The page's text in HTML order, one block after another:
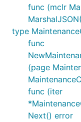
func (mclr
type
func
(page
func (iter
Next() error